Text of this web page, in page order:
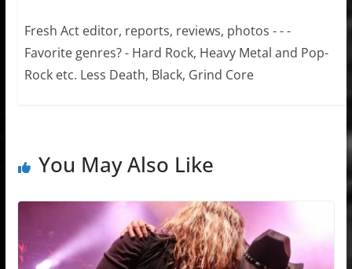
Fresh Act editor, reports, reviews, photos - - -
Favorite genres? - Hard Rock, Heavy Metal and Pop-
Rock etc. Less Death, Black, Grind Core
You May Also Like